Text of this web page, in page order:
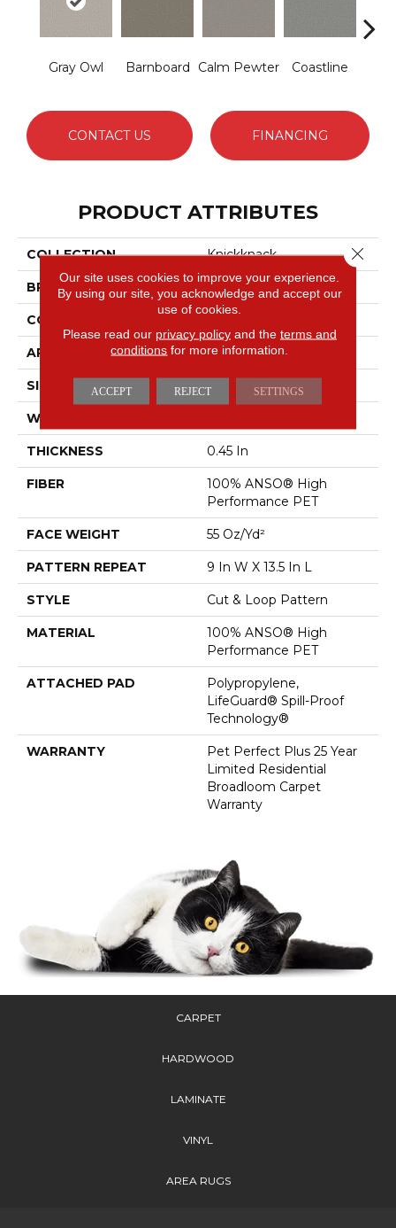
Gray Owl Barnboard Calm Pewter Coastline
CONTACT US FINANCING
PRODUCT ATTRIBUTES
COLLECTION Knickknack
BRAND Anderson Tuftex
CONSTRUCTION
APPLICATION Residential
SIZE 12 Ft
WIDTH
THICKNESS 0.45 In
FIBER
100% ANSO® High
Performance PET
FACE WEIGHT 55 Oz/yd²
PATTERN REPEAT 9 In W X 13.5 In L
STYLE Cut & Loop Pattern
MATERIAL
100% ANSO® High
Performance PET
ATTACHED PAD
Polypropylene,
LifeGuard® Spill-Proof
Technology®
WARRANTY
Pet Perfect Plus 25 Year
Limited Residential
Broadloom Carpet
Warranty
CARPET
HARDWOOD
LAMINATE
VINYL
AREA RUGS
Our site uses cookies to improve your experience.
By using our site, you acknowledge and accept our
use of cookies.
Please read our privacy policyand the terms and
conditions for more information.
ACCEPT REJECT SETTINGS
Close